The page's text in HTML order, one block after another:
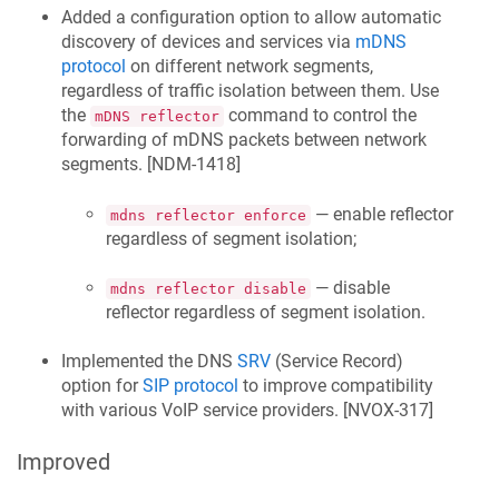
Added a configuration option to allow automatic
discovery of devices and services via mDNS
protocol on different network segments,
regardless of traffic isolation between them. Use
the mDNS reflector command to control the
forwarding of mDNS packets between network
segments. [NDM-1418]
mdns reflector enforce
— enable reflector
regardless of segment isolation;
mdns reflector disable
— disable
reflector regardless of segment isolation.
Implemented the DNS SRV (Service Record)
option forSIP protocol to improve compatibility
with various VoIP service providers. [NVOX-317]
Improved